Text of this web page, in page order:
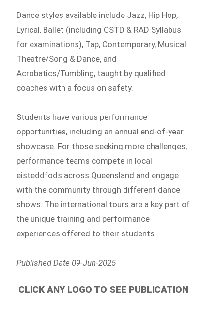
Dance styles available include Jazz, Hip Hop,
Lyrical, Ballet (including CSTD & RAD Syllabus
for examinations), Tap, Contemporary, Musical
Theatre/Song & Dance, and
Acrobatics/Tumbling, taught by qualified
coaches with a focus on safety.
Students have various performance
opportunities, including an annual end-of-year
showcase. For those seeking more challenges,
performance teams compete in local
eisteddfods across Queensland and engage
with the community through different dance
shows. The international tours are a key part of
the unique training and performance
experiences offered to their students.
Published Date 09-Jun-2025
CLICK ANY LOGO TO SEE PUBLICATION